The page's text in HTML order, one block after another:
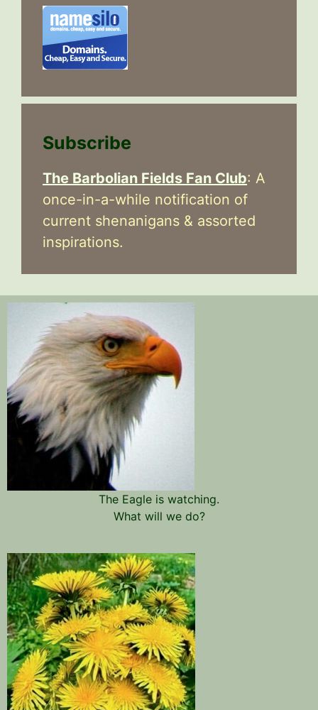
Subscribe
The Barbolian Fields Fan Club: A
once-in-a-while notification of
current shenanigans & assorted
inspirations.
The Eagle is watching.
What will we do?